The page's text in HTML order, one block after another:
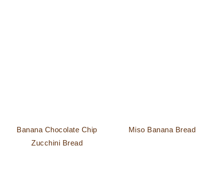
Banana Chocolate Chip
Zucchini Bread
Miso Banana Bread